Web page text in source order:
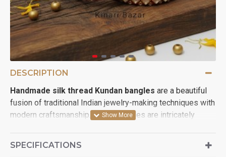
DESCRIPTION
Handmade silk thread Kundan bangles are a beautiful
fusion of traditional Indian jewelry-making techniques with
modern craftsmanship. These bangles are intricately
which involves setting stones in gold or faux gold, adds a
SPECIFICATIONS